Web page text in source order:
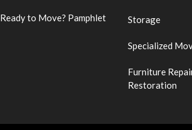
Ready to Move? Pamphlet Storage
Specialized
Furniture
Restoration